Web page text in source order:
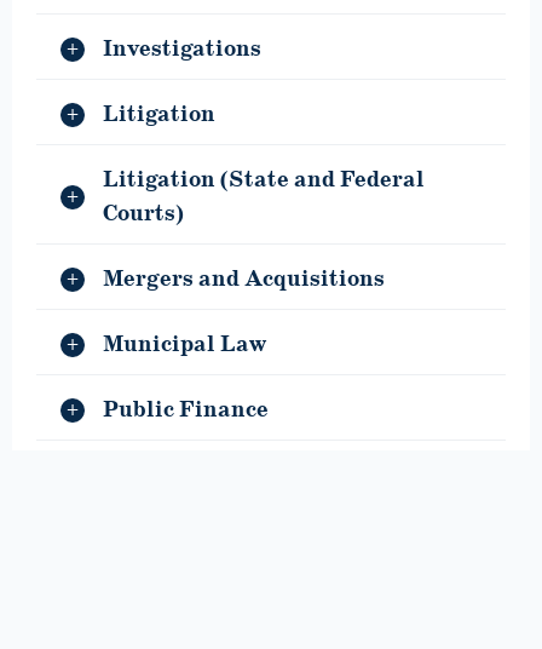
Investigations
Litigation
Litigation (State and Federal
Courts)
Mergers and Acquisitions
Municipal Law
Public Finance